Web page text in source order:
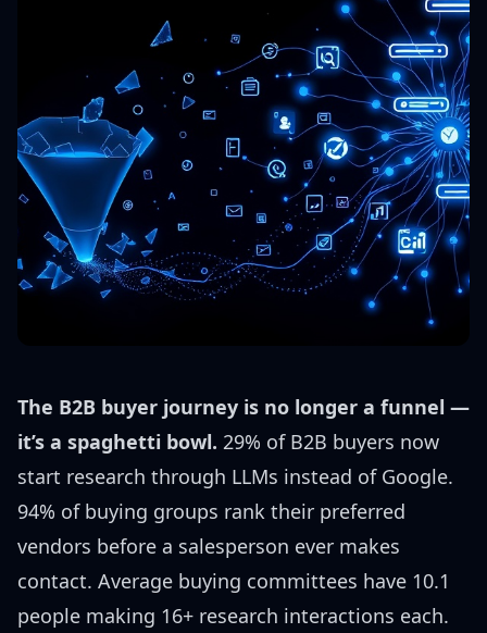
The B2B buyer journey is no longer a funnel —
it’s a spaghetti bowl. 29% of B2B buyers now
start research through LLMs instead of Google.
94% of buying groups rank their preferred
vendors before a salesperson ever makes
contact. Average buying committees have 10.1
people making 16+ research interactions each.